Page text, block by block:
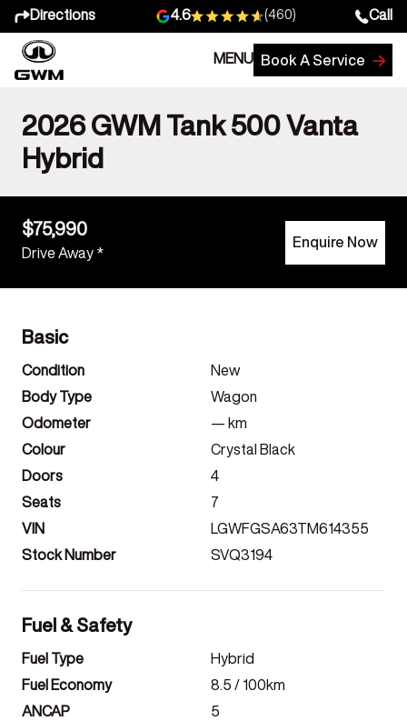
Directions 4.6 (460) Call
MENU Book A Service
2026 GWM Tank 500 Vanta
Hybrid
$75,990
Drive Away *
Enquire Now
Basic
Condition
New
Body Type
Wagon
Odometer
— km
Colour
Crystal Black
Doors
4
Seats
7
VIN
LGWFGSA63TM614355
Stock Number
SVQ3194
Fuel & Safety
Fuel Type
Hybrid
Fuel Economy
8.5 / 100km
ANCAP
5